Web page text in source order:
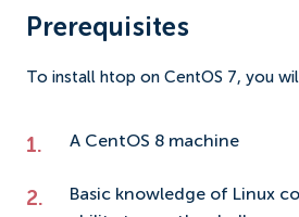
Prerequisites
To install htop on CentOS 7, you
A CentOS 8 machine
Basic knowledge of Linux